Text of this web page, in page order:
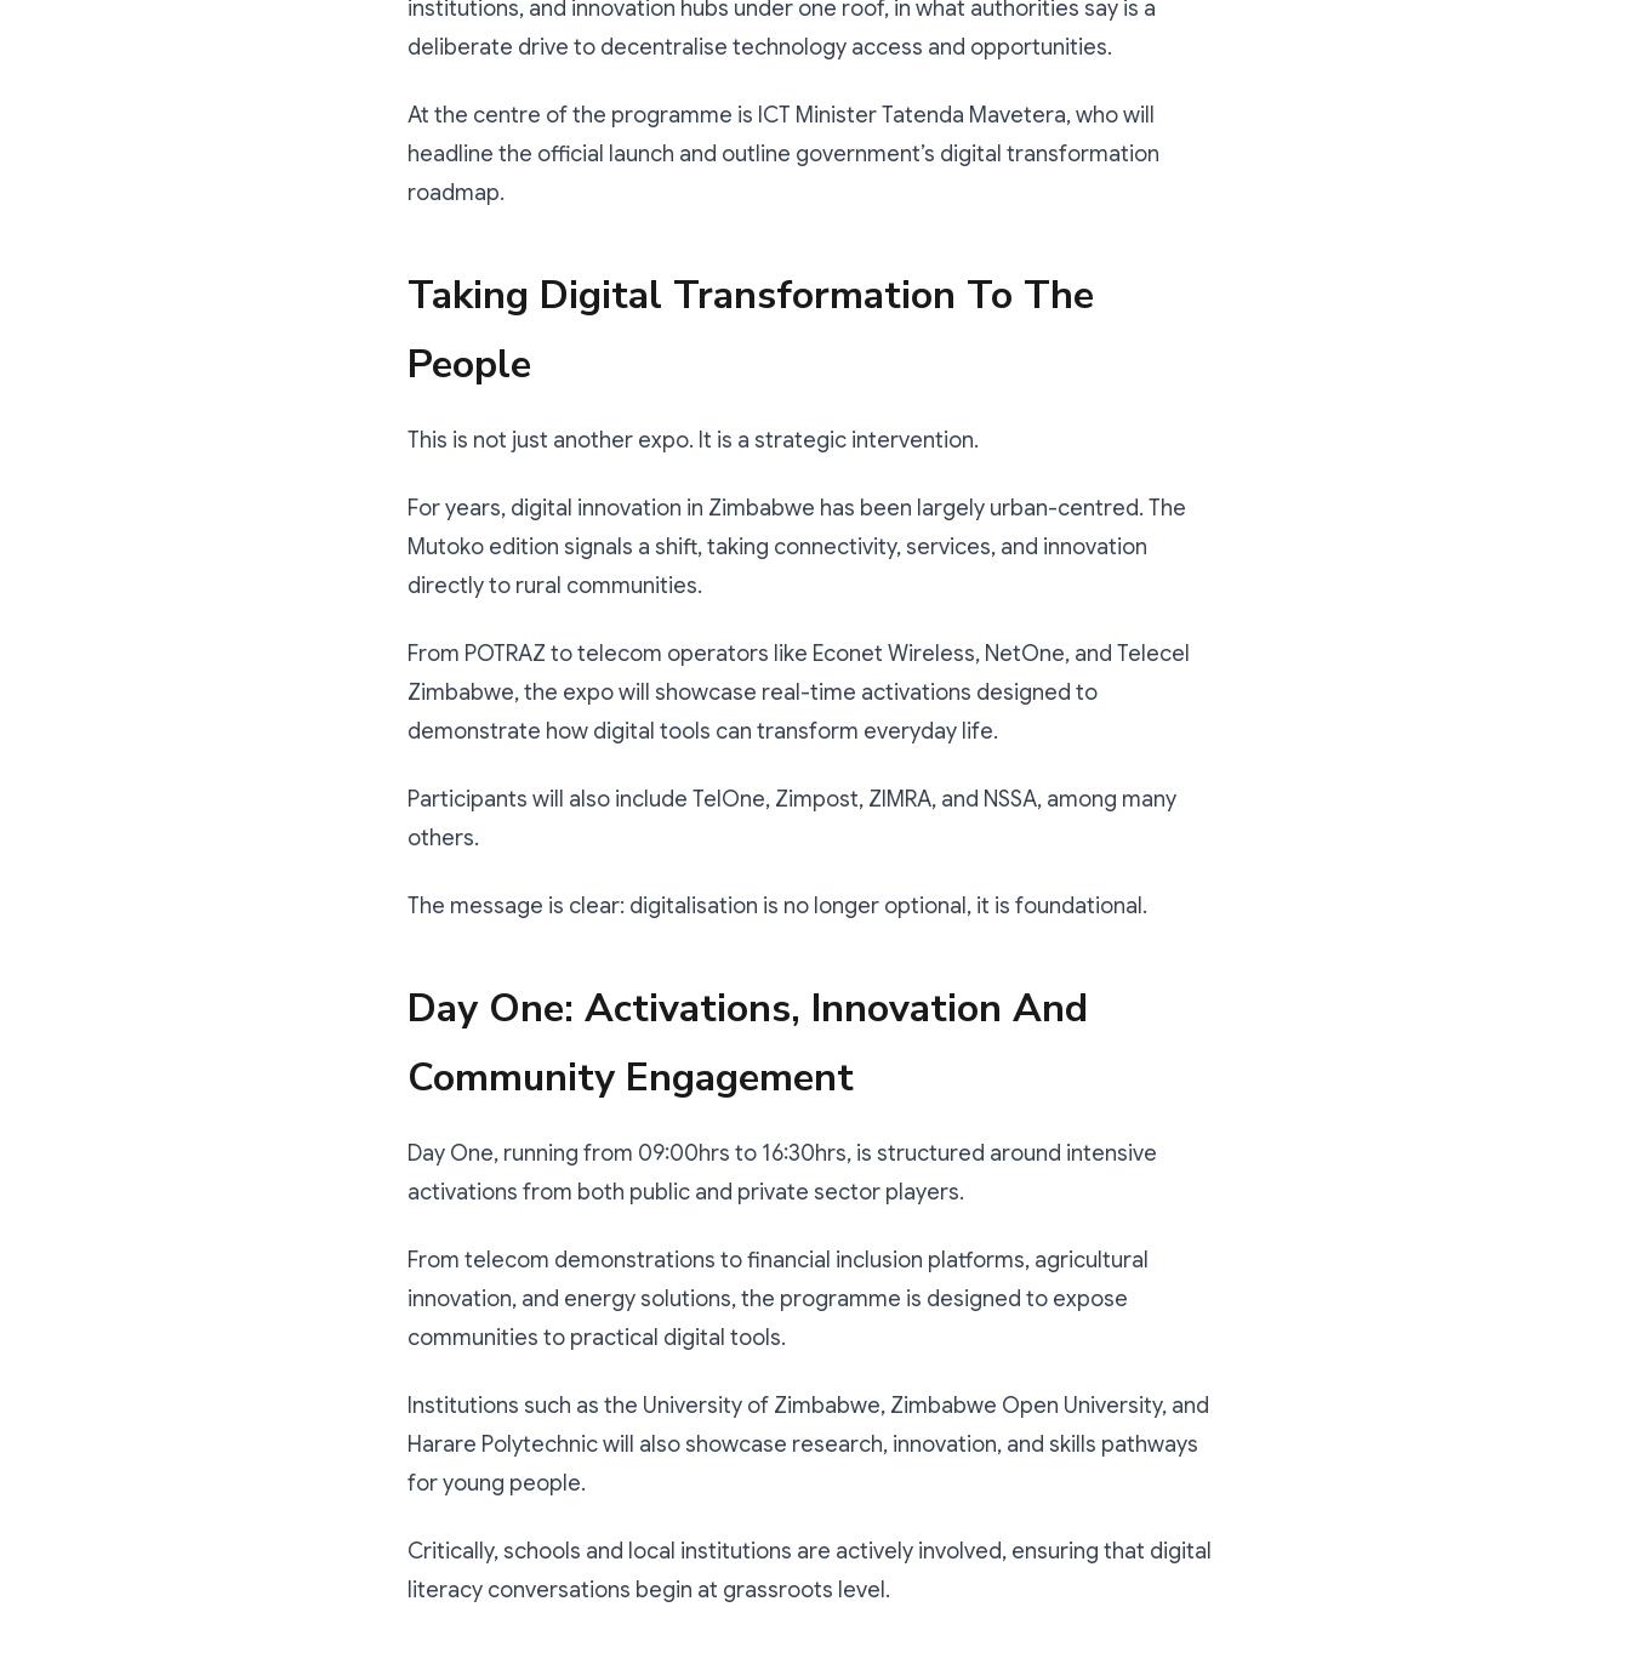
institutions, and innovation hubs under one roof, in what authorities say is a
deliberate drive to decentralise technology access and opportunities.
At the centre of the programme is ICT Minister Tatenda Mavetera, who will
headline the official launch and outline government’s digital transformation
roadmap.
Taking Digital Transformation To The
People
This is not just another expo. It is a strategic intervention.
For years, digital innovation in Zimbabwe has been largely urban-centred. The
Mutoko edition signals a shift, taking connectivity, services, and innovation
directly to rural communities.
From POTRAZ to telecom operators like Econet Wireless, NetOne, and Telecel
Zimbabwe, the expo will showcase real-time activations designed to
demonstrate how digital tools can transform everyday life.
Participants will also include TelOne, Zimpost, ZIMRA, and NSSA, among many
others.
The message is clear: digitalisation is no longer optional, it is foundational.
Day One: Activations, Innovation And
Community Engagement
Day One, running from 09:00hrs to 16:30hrs, is structured around intensive
activations from both public and private sector players.
From telecom demonstrations to financial inclusion platforms, agricultural
innovation, and energy solutions, the programme is designed to expose
communities to practical digital tools.
Institutions such as the University of Zimbabwe, Zimbabwe Open University, and
Harare Polytechnic will also showcase research, innovation, and skills pathways
for young people.
Critically, schools and local institutions are actively involved, ensuring that digital
literacy conversations begin at grassroots level.